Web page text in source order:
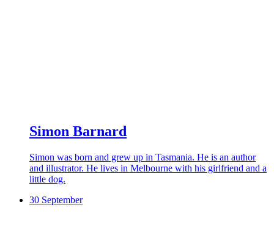
Simon Barnard
Simon was born and grew up in Tasmania. He is an author
and illustrator. He lives in Melbourne with his girlfriend and a
little dog.
30 September